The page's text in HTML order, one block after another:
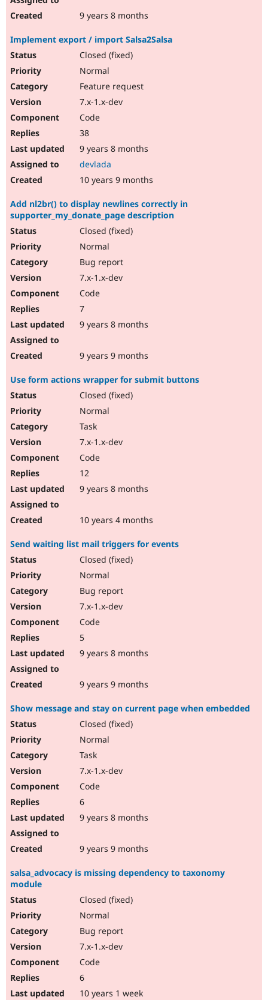
9 years 8 months
Implement export / import Salsa2Salsa
Closed (fixed)
Normal
Feature request
7.x-1.x-dev
Code
38
9 years 8 months
devlada
10 years 9 months
Add nl2br() to display newlines correctly in
supporter_my_donate_page description
Closed (fixed)
Normal
Bug report
7.x-1.x-dev
Code
7
9 years 8 months
9 years 9 months
Use form actions wrapper for submit buttons
Closed (fixed)
Normal
Task
7.x-1.x-dev
Code
12
9 years 8 months
10 years 4 months
Send waiting list mail triggers for events
Closed (fixed)
Normal
Bug report
7.x-1.x-dev
Code
5
9 years 8 months
9 years 9 months
Show message and stay on current page when embedded
Closed (fixed)
Normal
Task
7.x-1.x-dev
Code
6
9 years 8 months
9 years 9 months
salsa_advocacy is missing dependency to taxonomy
module
Closed (fixed)
Normal
Bug report
7.x-1.x-dev
Code
6
10 years 1 week